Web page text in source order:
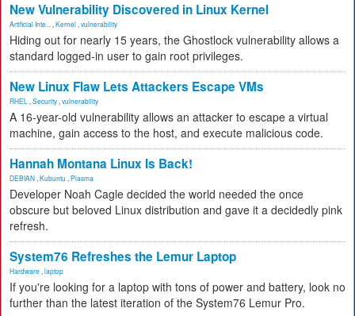
New Vulnerability Discovered in Linux Kernel
Artificial Inte... Kernel vulnerability
Hiding out for nearly 15 years, the Ghostlock vulnerability allows a
standard logged-in user to gain root privileges.
New Linux Flaw Lets Attackers Escape VMs
RHEL Security vulnerability
A 16-year-old vulnerability allows an attacker to escape a virtual
machine, gain access to the host, and execute malicious code.
Hannah Montana Linux Is Back!
DEBIAN Kubuntu Plasma
Developer Noah Cagle decided the world needed the once
obscure but beloved Linux distribution and gave it a decidedly pink
refresh.
System76 Refreshes the Lemur Laptop
Hardware laptop
If you're looking for a laptop with tons of power and battery, look no
further than the latest iteration of the System76 Lemur Pro.